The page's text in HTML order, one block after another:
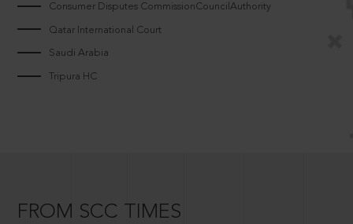
Consumer Disputes CommissionCouncilAuthority
Qatar International Court
Saudi Arabia
Tripura HC
FROM SCC TIMES